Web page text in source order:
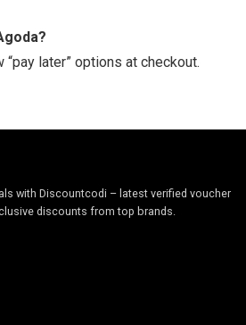
later” options at checkout.
with Discountcodi – latest verified voucher
discounts from top brands.